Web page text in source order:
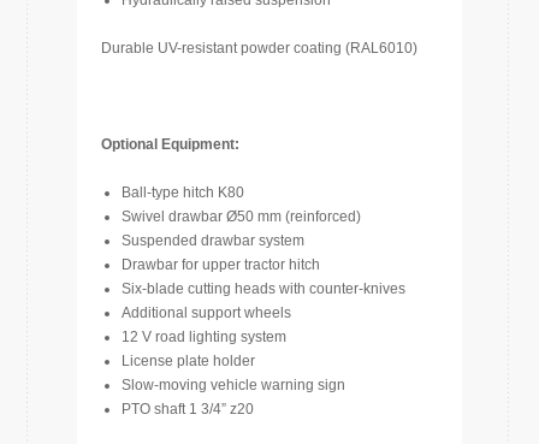
Durable UV-resistant powder coating (RAL6010)
Optional Equipment:
Ball-type hitch K80
Swivel drawbar Ø50 mm (reinforced)
Suspended drawbar system
Drawbar for upper tractor hitch
Six-blade cutting heads with counter-knives
Additional support wheels
12 V road lighting system
License plate holder
Slow-moving vehicle warning sign
PTO shaft 1 3/4” z20